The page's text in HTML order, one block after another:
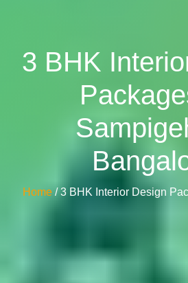
3 BHK
Home / 3 BHK Interior Design